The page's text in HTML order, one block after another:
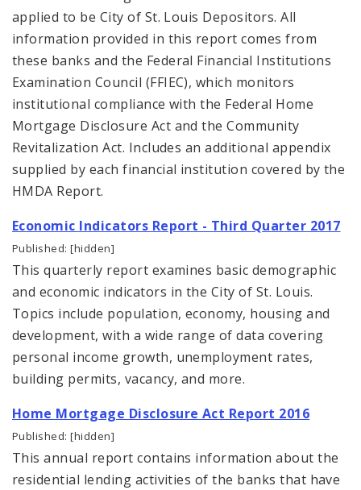
applied to be City of St. Louis Depositors. All
information provided in this report comes from
these banks and the Federal Financial Institutions
Examination Council (FFIEC), which monitors
institutional compliance with the Federal Home
Mortgage Disclosure Act and the Community
Revitalization Act. Includes an additional appendix
supplied by each financial institution covered by the
HMDA Report.
Economic Indicators Report - Third Quarter 2017
Published: [hidden]
This quarterly report examines basic demographic
and economic indicators in the City of St. Louis.
Topics include population, economy, housing and
development, with a wide range of data covering
personal income growth, unemployment rates,
building permits, vacancy, and more.
Home Mortgage Disclosure Act Report 2016
Published: [hidden]
This annual report contains information about the
residential lending activities of the banks that have